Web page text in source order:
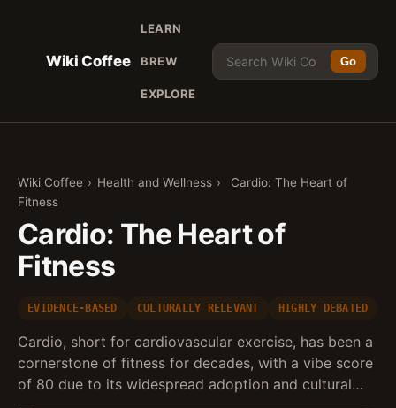
Wiki Coffee
LEARN
BREW
EXPLORE
Go
Wiki Coffee › Health and Wellness ›
Cardio: The Heart of
Fitness
Cardio: The Heart of
Fitness
EVIDENCE-BASED CULTURALLY RELEVANT HIGHLY DEBATED
Cardio, short for cardiovascular exercise, has been a
cornerstone of fitness for decades, with a vibe score
of 80 due to its widespread adoption and cultural…